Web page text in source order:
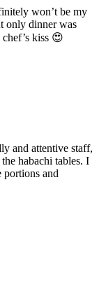
won’t be my
only dinner was
kiss 😍
and attentive staff,
habachi tables. I
and